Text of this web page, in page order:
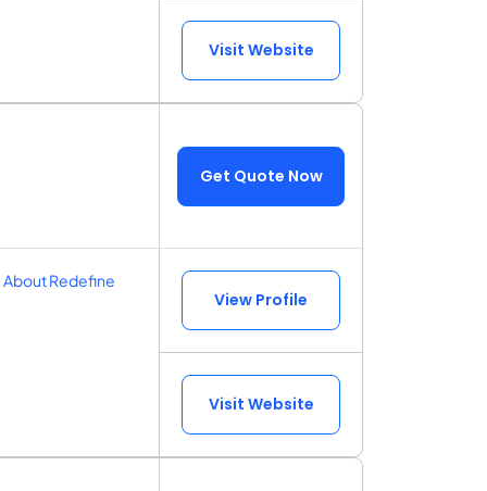
Visit Website
Get Quote Now
About Redefine
View Profile
Visit Website